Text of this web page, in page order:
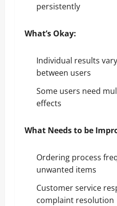
persistently
What’s Okay:
Individual results
between users
Some users need
effects
What Needs to be
Ordering process
unwanted items
Customer service
complaint resolution